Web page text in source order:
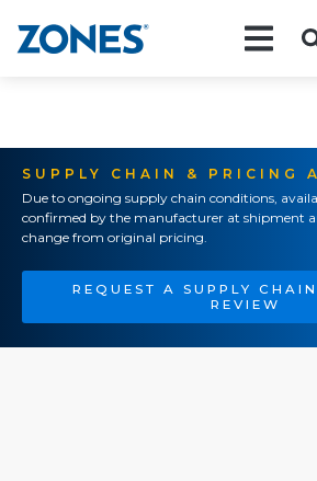
SUPPLY CHAIN & PRICING
Due to ongoing supply chain conditions,
confirmed by the manufacturer at shipment
change from original pricing.
REQUEST A SUPPLY
REVIEW